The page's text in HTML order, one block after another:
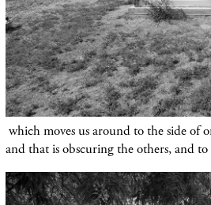
which moves us around to the side of
and that is obscuring the others, and to